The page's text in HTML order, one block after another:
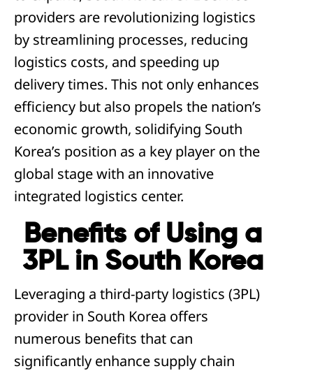
providers are revolutionizing logistics
by streamlining processes, reducing
logistics costs, and speeding up
delivery times. This not only enhances
efficiency but also propels the nation’s
economic growth, solidifying South
Korea’s position as a key player on the
global stage with an innovative
integrated logistics center.
Benefits of Using a
3PL in South Korea
Leveraging a third-party logistics (3PL)
provider in South Korea offers
numerous benefits that can
significantly enhance supply chain